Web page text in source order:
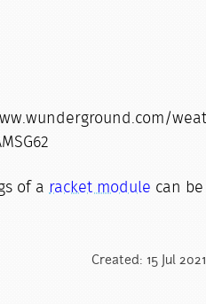
of a racket module can
Created: 15 Jul